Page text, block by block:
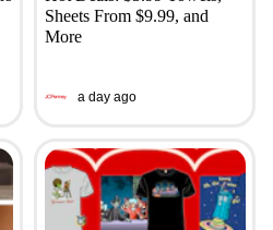
Sheets From $9.99, and
More
a day ago